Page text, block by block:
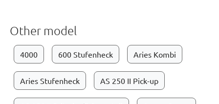
Other model
4000 600 Stufenheck Aries Kombi
Aries Stufenheck AS 250 II Pick-up